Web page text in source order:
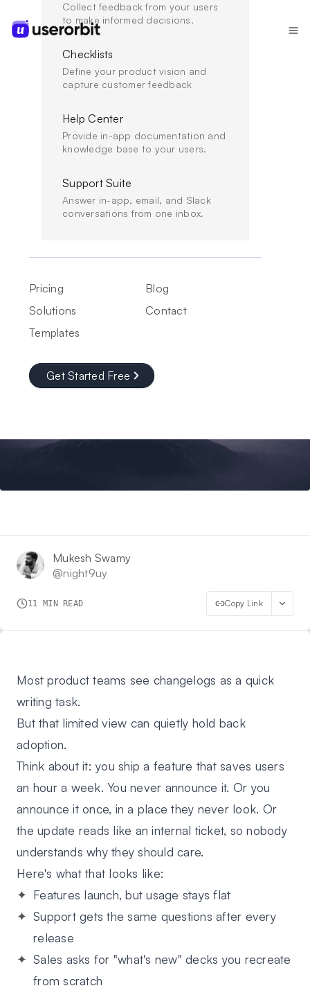
Collect feedback from your users
to make informed decisions.
Checklists
Define your product vision and
capture customer feedback
Help Center
Provide in-app documentation and
knowledge base to your users.
Support Suite
Answer in-app, email, and Slack
conversations from one inbox.
Pricing
Solutions
Templates
Blog
Contact
Get Started Free
ENGAGEMENT
AI changelog templates for fast changelog
Copy-ready AI changelog templates and prompts that
help you generate release notes faster, keep updates
consistent, and drive adoption.
FEB 2, 2026
Mukesh Swamy
@night9uy
11 MIN READ Copy Link
Most product teams see changelogs as a quick
writing task.
But that limited view can quietly hold back
adoption.
Think about it: you ship a feature that saves users
an hour a week. You never announce it. Or you
announce it once, in a place they never look. Or
the update reads like an internal ticket, so nobody
understands why they should care.
Here's what that looks like:
Features launch, but usage stays flat
Support gets the same questions after every
release
Sales asks for "what's new" decks you recreate
from scratch